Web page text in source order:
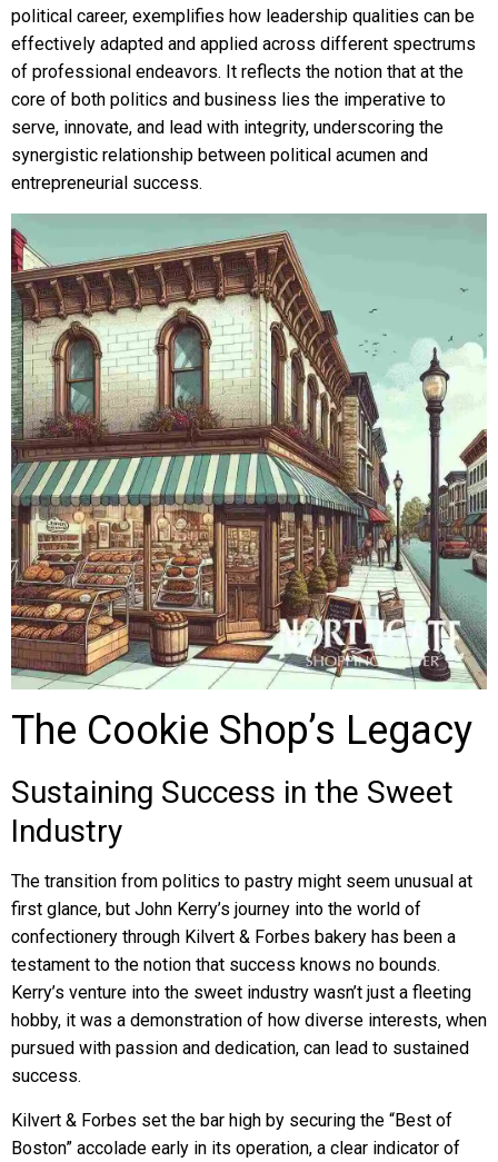
political career, exemplifies how leadership qualities can be
effectively adapted and applied across different spectrums
of professional endeavors. It reflects the notion that at the
core of both politics and business lies the imperative to
serve, innovate, and lead with integrity, underscoring the
synergistic relationship between political acumen and
entrepreneurial success.
The Cookie Shop’s Legacy
Sustaining Success in the Sweet
Industry
The transition from politics to pastry might seem unusual at
first glance, but John Kerry’s journey into the world of
confectionery through Kilvert & Forbes bakery has been a
testament to the notion that success knows no bounds.
Kerry’s venture into the sweet industry wasn’t just a fleeting
hobby, it was a demonstration of how diverse interests, when
pursued with passion and dedication, can lead to sustained
success.
Kilvert & Forbes set the bar high by securing the “Best of
Boston” accolade early in its operation, a clear indicator of